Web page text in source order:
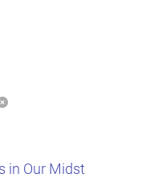
in Our Midst